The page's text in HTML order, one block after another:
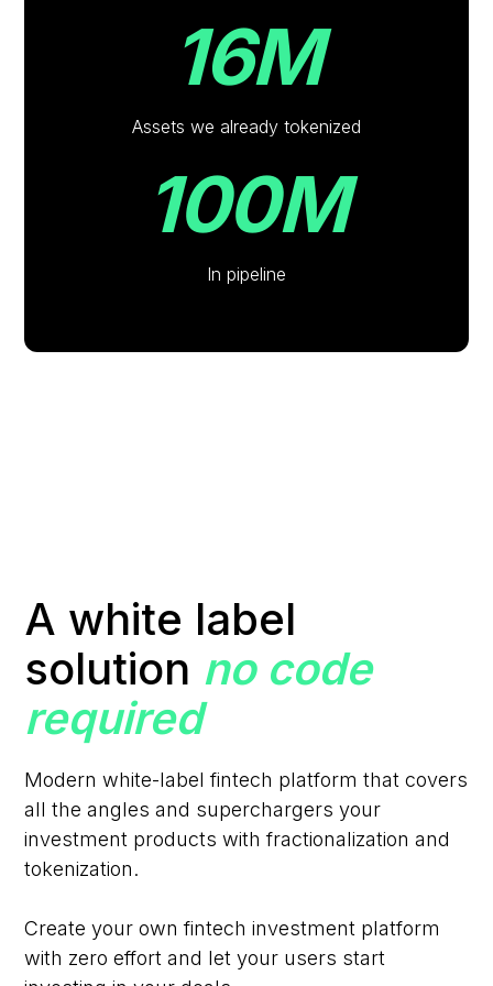
16M
Assets we already tokenized
100M
In pipeline
A white label
solution no code
required
Modern white-label fintech platform that covers
all the angles and superchargers your
investment products with fractionalization and
tokenization.
Create your own fintech investment platform
with zero effort and let your users start